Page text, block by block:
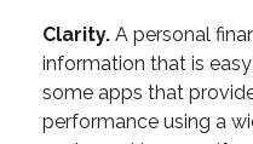
Clarity. A personal
information that is
some apps that
performance using a